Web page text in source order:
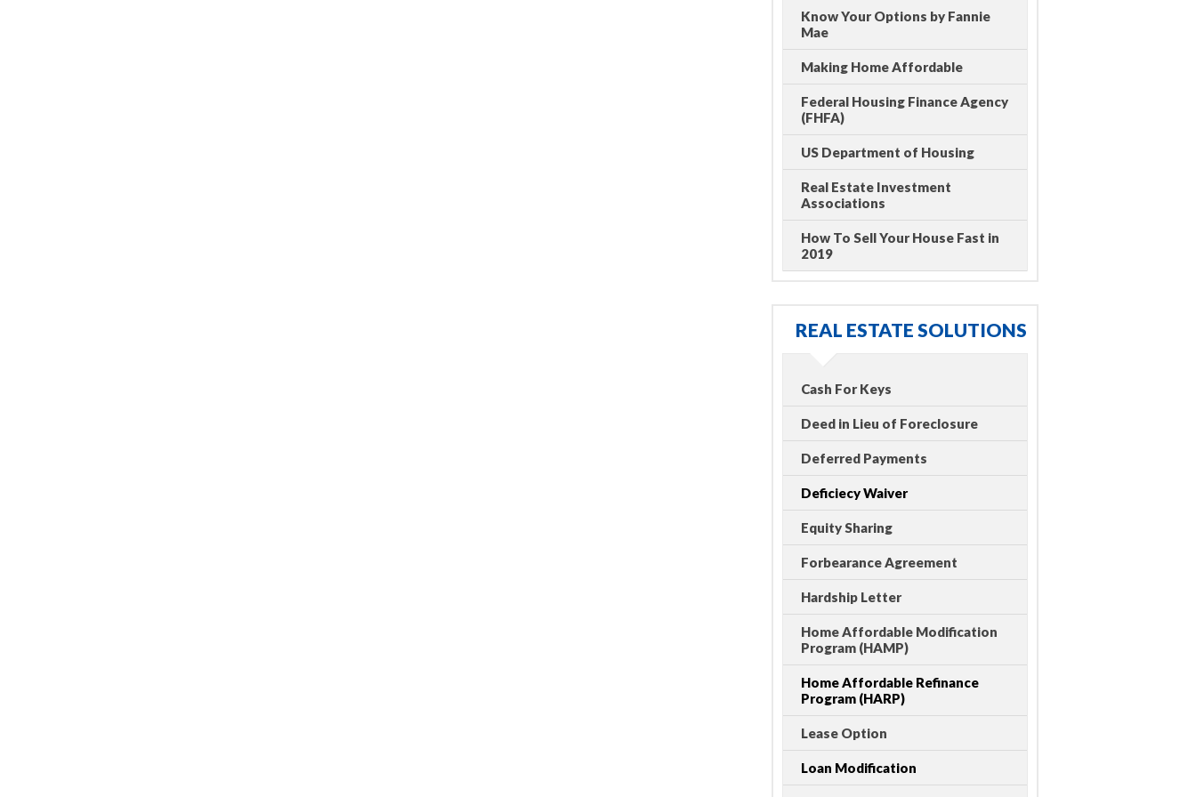
Know Your Options by Fannie
Mae
Making Home Affordable
Federal Housing Finance Agency
(FHFA)
US Department of Housing
Real Estate Investment
Associations
How To Sell Your House Fast in
2019
REAL ESTATE SOLUTIONS
Cash For Keys
Deed in Lieu of Foreclosure
Deferred Payments
Deficiecy Waiver
Equity Sharing
Forbearance Agreement
Hardship Letter
Home Affordable Modification
Program (HAMP)
Home Affordable Refinance
Program (HARP)
Lease Option
Loan Modification